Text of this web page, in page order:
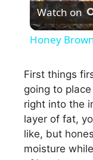
Watch on
Honey
First things
going to
right into the
layer of fat,
like, but
moisture